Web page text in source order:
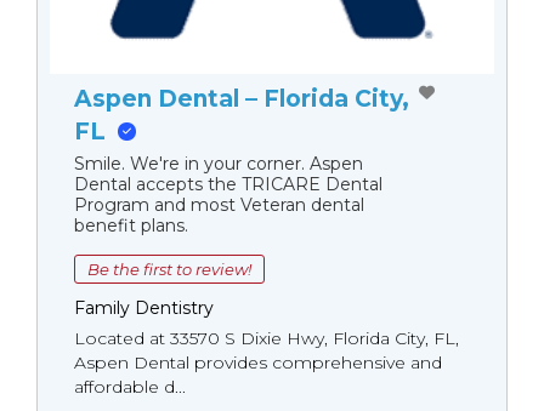
Aspen Dental – Florida City,
FL
Smile. We're in your corner. Aspen
Dental accepts the TRICARE Dental
Program and most Veteran dental
benefit plans.
Be the first to review!
Family Dentistry
Located at 33570 S Dixie Hwy, Florida City, FL,
Aspen Dental provides comprehensive and
affordable d...